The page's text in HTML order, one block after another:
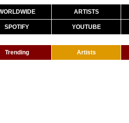
ARTISTS
SPOTIFY YOUTUBE
Trending Artists